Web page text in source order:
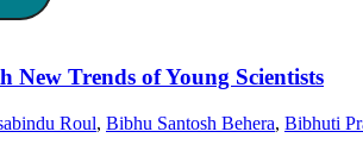
New Trends of Young Scientists
Roul, Bibhu Santosh Behera, Bibhuti